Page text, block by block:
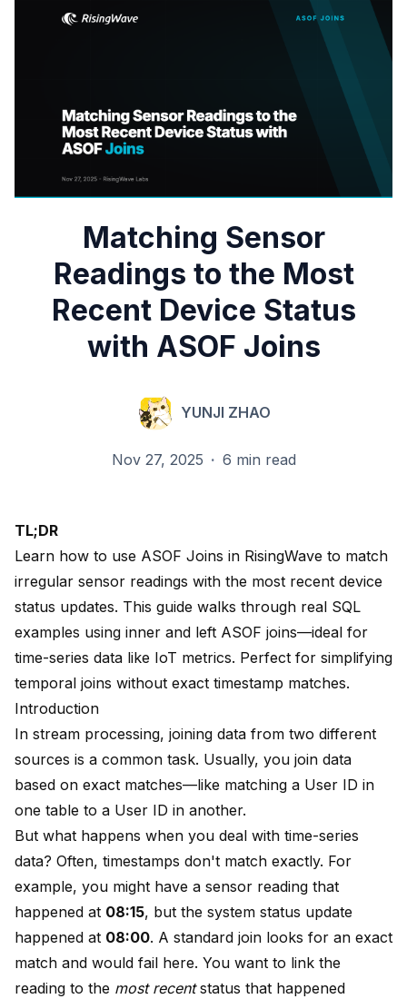
Matching Sensor
Readings to the Most
Recent Device Status
with ASOF Joins
YUNJI ZHAO
Nov 27, 2025 · 6 min read
TL;DR
Learn how to use ASOF Joins in RisingWave to match
irregular sensor readings with the most recent device
status updates. This guide walks through real SQL
examples using inner and left ASOF joins—ideal for
time-series data like IoT metrics. Perfect for simplifying
temporal joins without exact timestamp matches.
Introduction
In stream processing, joining data from two different
sources is a common task. Usually, you join data
based on exact matches—like matching a User ID in
one table to a User ID in another.
But what happens when you deal with time-series
data? Often, timestamps don't match exactly. For
example, you might have a sensor reading that
happened at 08:15, but the system status update
happened at 08:00. A standard join looks for an exact
match and would fail here. You want to link the
reading to the most recentstatus that happened